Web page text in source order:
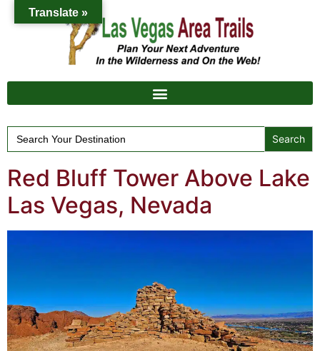
Search
for:
Red Bluff Tower Above Lake
Las Vegas, Nevada
Translate »